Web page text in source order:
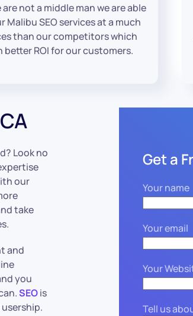
are not a middle man we are able
Malibu SEO services at a much
than our competitors which
better ROI for our customers.
Look no
our
take
and
you
SEOis
Get a
Your name
Your email
Your
Tell us